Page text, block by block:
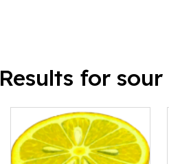
Results for sour